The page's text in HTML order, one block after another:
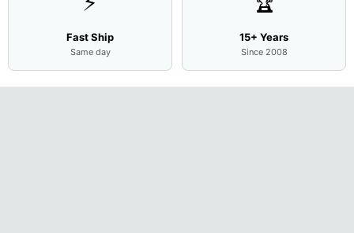
Fast Ship
Same day
15+ Years
Since 2008